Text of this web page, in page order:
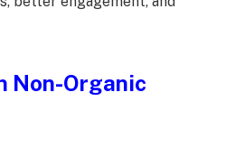
Non-Organic